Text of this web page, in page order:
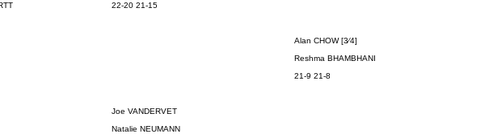
22-20 21-15
Alan CHOW [3⁄4]
Reshma BHAMBHANI
21-9 21-8
Joe VANDERVET
Natalie NEUMANN